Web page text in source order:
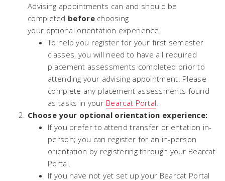
Advising appointments can and should be
completed beforechoosing
your optional orientation experience.
To help you register for your first semester
classes, you will need to have all required
placement assessments completed prior to
attending your advising appointment. Please
complete any placement assessments found
as tasks in your Bearcat Portal
Choose your optional orientation experience:
If you prefer to attend transfer orientation in-
person; you can register for an in-person
orientation by registering through your Bearcat
Portal.
If you have not yet set up your Bearcat Portal